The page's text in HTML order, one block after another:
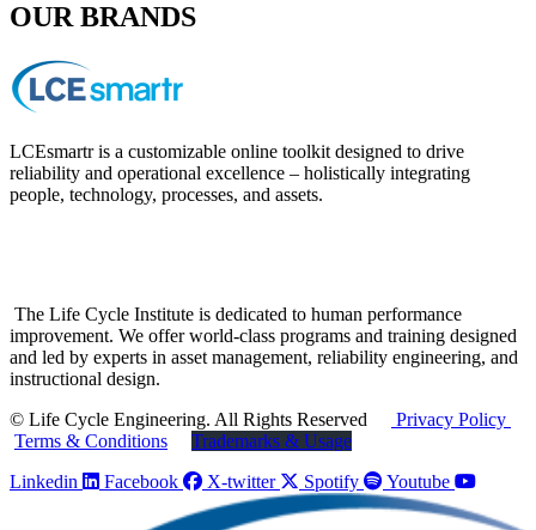
OUR BRANDS
LCEsmartr is a customizable online toolkit designed to drive
reliability and operational excellence – holistically integrating
people, technology, processes, and assets.
The Life Cycle Institute is dedicated to human performance
improvement. We offer world-class programs and training designed
and led by experts in asset management, reliability engineering, and
instructional design.
© Life Cycle Engineering. All Rights Reserved
Privacy Policy
Terms & Conditions
Trademarks & Usage
Linkedin
Facebook X-twitter Spotify Youtube